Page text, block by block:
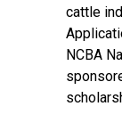
cattle
NCBA